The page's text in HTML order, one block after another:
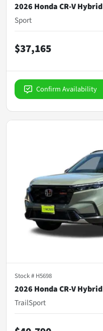
2026 Honda CR-V Hybrid
Sport
$37,165
Confirm Availability
Stock # H5698
2026 Honda CR-V Hybrid
TrailSport